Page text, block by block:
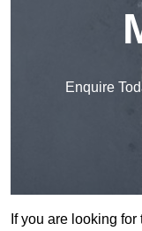
Enquire
If you are looking